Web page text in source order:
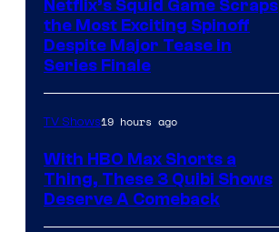
Netflix’s Squid Game Scraps
the Most Exciting Spinoff
Despite Major Tease in
Series Finale
TV Shows19 hours ago
With HBO Max Shorts a
Thing, These 3 Quibi Shows
Deserve A Comeback